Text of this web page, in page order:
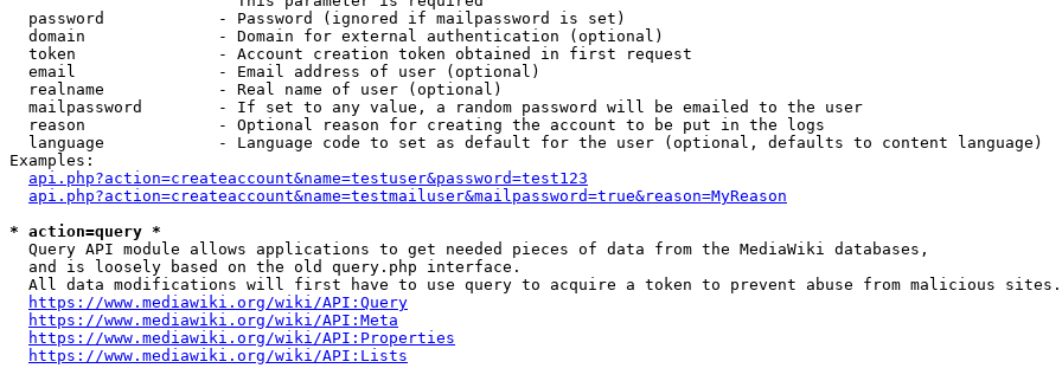
  password            - Password (ignored if mailpassword is set)
  domain              - Domain for external authentication (optional)
  token               - Account creation token obtained in first request
  email               - Email address of user (optional)
  realname            - Real name of user (optional)
  mailpassword        - If set to any value, a random password will be emailed to the user
  reason              - Optional reason for creating the account to be put in the logs
  language            - Language code to set as default for the user (optional, defaults to content language)
Examples:
api.php?action=createaccount&name=testuser&password=test123
api.php?action=createaccount&name=testmailuser&mailpassword=true&reason=MyReason
* action=query *
  Query API module allows applications to get needed pieces of data from the MediaWiki databases,
  and is loosely based on the old query.php interface.
  All data modifications will first have to use query to acquire a token to prevent abuse from malicious sites.
https://www.mediawiki.org/wiki/API:Query
https://www.mediawiki.org/wiki/API:Meta
https://www.mediawiki.org/wiki/API:Properties
https://www.mediawiki.org/wiki/API:Lists